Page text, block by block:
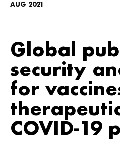
AUG 2021
Global
security
for
COVID-19